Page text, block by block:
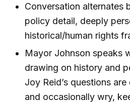
Conversation alternates
policy detail, deeply
historical/human rights
Mayor Johnson speaks
drawing on history and
Joy Reid’s questions
and occasionally wry,